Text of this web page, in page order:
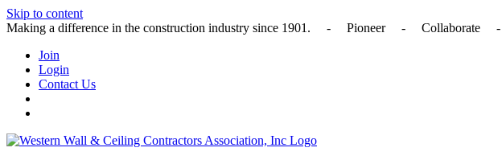
Skip to content
Making a difference in the construction industry since 1901. - Pioneer -
Join
Login
Contact Us